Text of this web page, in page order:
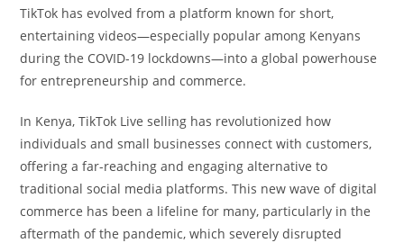
TikTok has evolved from a platform known for short,
entertaining videos—especially popular among Kenyans
during the COVID-19 lockdowns—into a global powerhouse
for entrepreneurship and commerce.
In Kenya, TikTok Live selling has revolutionized how
individuals and small businesses connect with customers,
offering a far-reaching and engaging alternative to
traditional social media platforms. This new wave of digital
commerce has been a lifeline for many, particularly in the
aftermath of the pandemic, which severely disrupted